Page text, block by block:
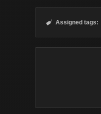
 Assigned tags: